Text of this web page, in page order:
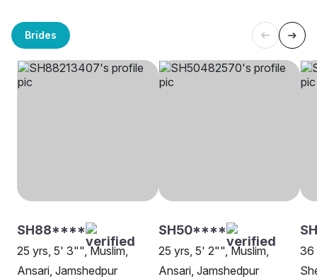
Brides
SH88****
25 yrs, 5' 3"", Muslim,
Ansari, Jamshedpur
SH50****
25 yrs, 5' 2"", Muslim,
Ansari, Jamshedpur
36